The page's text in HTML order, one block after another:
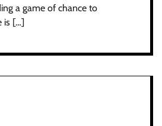
a game of chance to
is […]